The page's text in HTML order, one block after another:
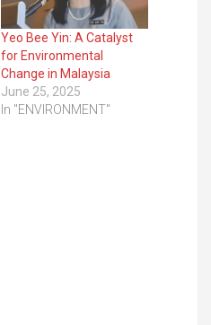
Yeo Bee Yin: A Catalyst
for Environmental
Change in Malaysia
June 25, 2025
In "ENVIRONMENT"